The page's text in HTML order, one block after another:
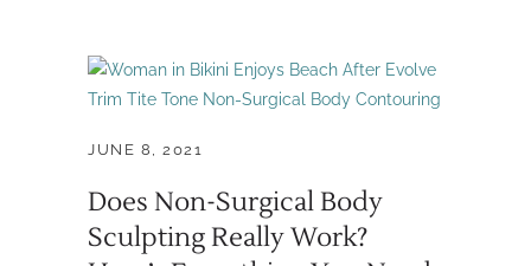
JUNE 8, 2021
Does Non-Surgical Body
Sculpting Really Work?